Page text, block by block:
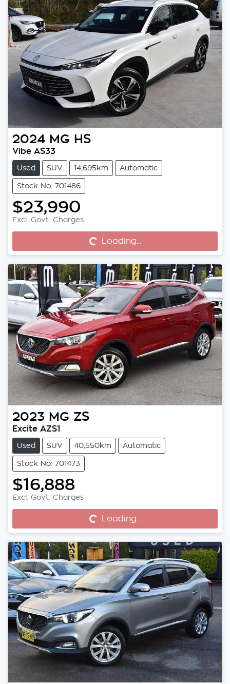
2024 MG HS
Vibe AS33
Used SUV 14,695km Automatic
Stock No: 701486
$23,990
Excl. Govt. Charges
Loading... Loading...
2023 MG ZS
Excite AZS1
Used SUV 40,550km Automatic
Stock No: 701473
$16,888
Excl. Govt. Charges
Loading... Loading...